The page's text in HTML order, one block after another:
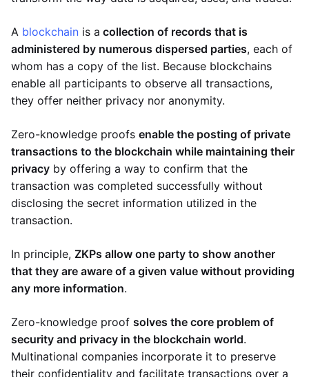
A blockchain is a collection of records that is
administered by numerous dispersed parties, each of
whom has a copy of the list. Because blockchains
enable all participants to observe all transactions,
they offer neither privacy nor anonymity.
Zero-knowledge proofs enable the posting of private
transactions to the blockchain while maintaining their
privacy by offering a way to confirm that the
transaction was completed successfully without
disclosing the secret information utilized in the
transaction.
In principle, ZKPs allow one party to show another
that they are aware of a given value without providing
any more information.
Zero-knowledge proof solves the core problem of
security and privacy in the blockchain world.
Multinational companies incorporate it to preserve
their confidentiality and facilitate transactions over a